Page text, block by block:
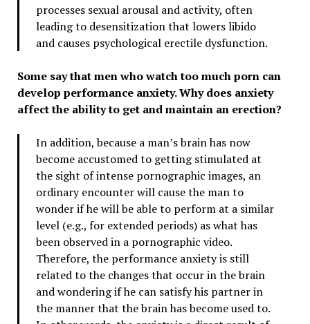
processes sexual arousal and activity, often
leading to desensitization that lowers libido
and causes psychological erectile dysfunction.
Some say that men who watch too much porn can
develop performance anxiety. Why does anxiety
affect the ability to get and maintain an erection?
In addition, because a man’s brain has now
become accustomed to getting stimulated at
the sight of intense pornographic images, an
ordinary encounter will cause the man to
wonder if he will be able to perform at a similar
level (e.g., for extended periods) as what has
been observed in a pornographic video.
Therefore, the performance anxiety is still
related to the changes that occur in the brain
and wondering if he can satisfy his partner in
the manner that the brain has become used to.